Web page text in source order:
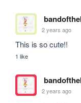
2 years ago
This is so cute!!
1 like
2 years ago